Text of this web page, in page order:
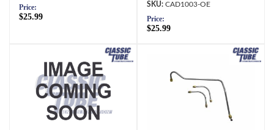
Price:
$25.99
CAD1003-OE
Price:
$25.99